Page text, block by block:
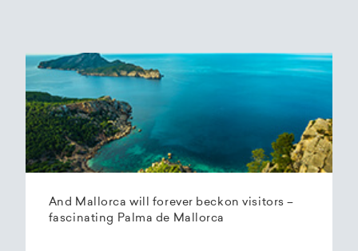
And Mallorca will forever beckon visitors –
fascinating Palma de Mallorca